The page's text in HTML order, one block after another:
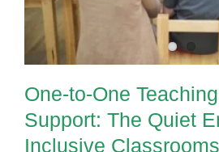
Penh
One-to-One
Support: The Quiet
Inclusive